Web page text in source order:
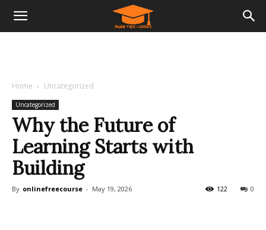
Home Uncategorized
Uncategorized
Why the Future of
Learning Starts with
Building
By onlinefreecourse - May 19, 2026 0
122